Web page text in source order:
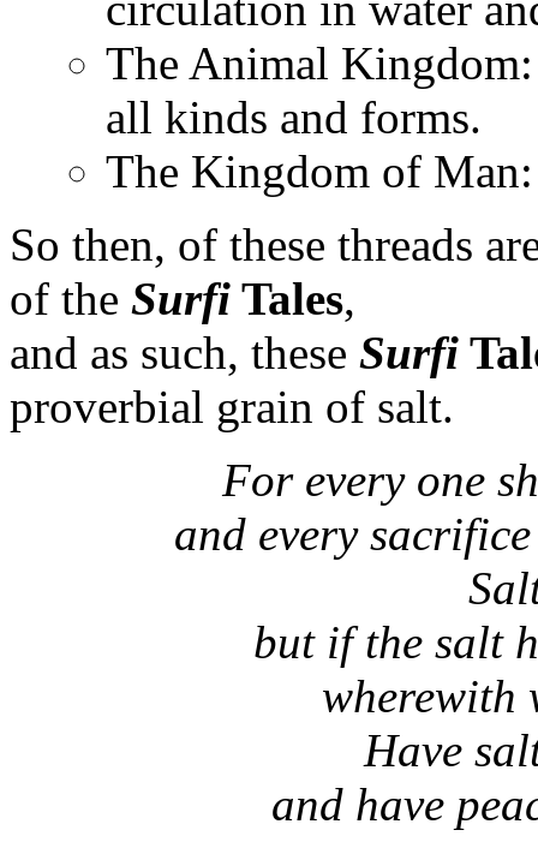
The Animal
all kinds and forms.
The Kingdom of
So then, of these threads
of the Surfi Tales,
and as such, these Surfi
proverbial grain of salt.
For every one
and every
but if the salt
wherewith
Have
and have